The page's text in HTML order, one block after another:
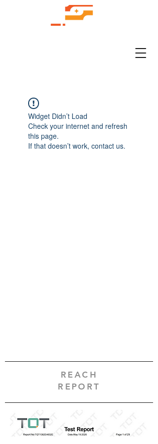
Widget Didn’t Load
Check your internet and refresh
this page.
If that doesn’t work, contact us.
REACH
REPORT